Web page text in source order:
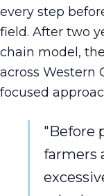
every step
field. After two
chain model,
across Western
focused
"Before
farmers